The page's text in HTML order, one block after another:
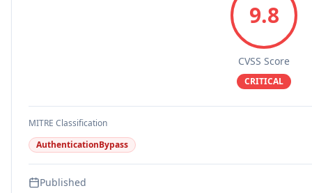
9.8
CVSS Score
CRITICAL
MITRE Classification
AuthenticationBypass
Published